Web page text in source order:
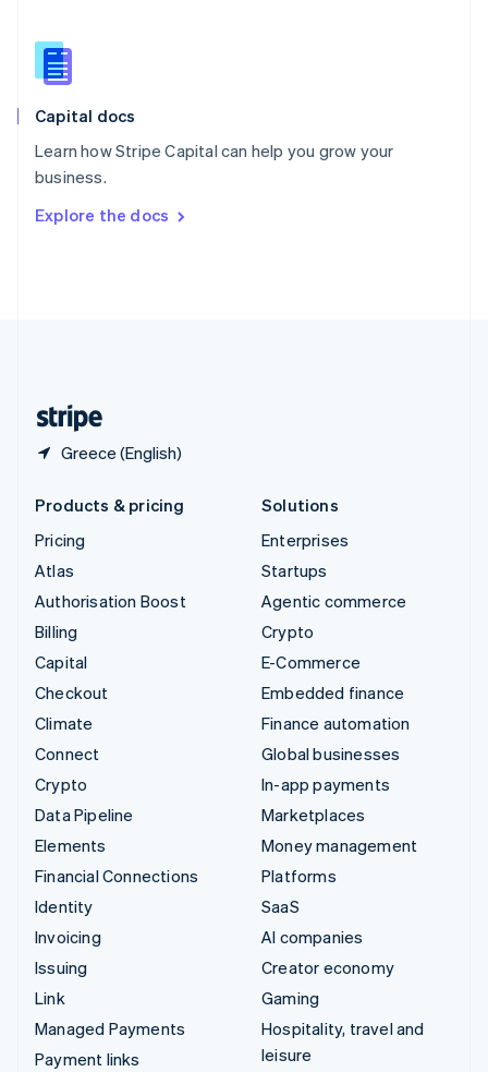
Capital docs
Learn how Stripe Capital can help you grow your
business.
Explore the docs
Greece (English)
English
Slovenia
Spain
Sweden
Svenska
DeutschFrançais Italiano
Products & pricing
Pricing
Atlas
Authorisation Boost
Billing
Capital
Checkout
Climate
Connect
Crypto
Data Pipeline
Elements
Financial Connections
Identity
Invoicing
Issuing
Link
Managed Payments
Payment links
Solutions
Enterprises
Startups
Agentic commerce
Crypto
E-Commerce
Embedded finance
Finance automation
Global businesses
In-app payments
Marketplaces
Money management
Platforms
SaaS
AI companies
Creator economy
Gaming
Hospitality, travel and
leisure